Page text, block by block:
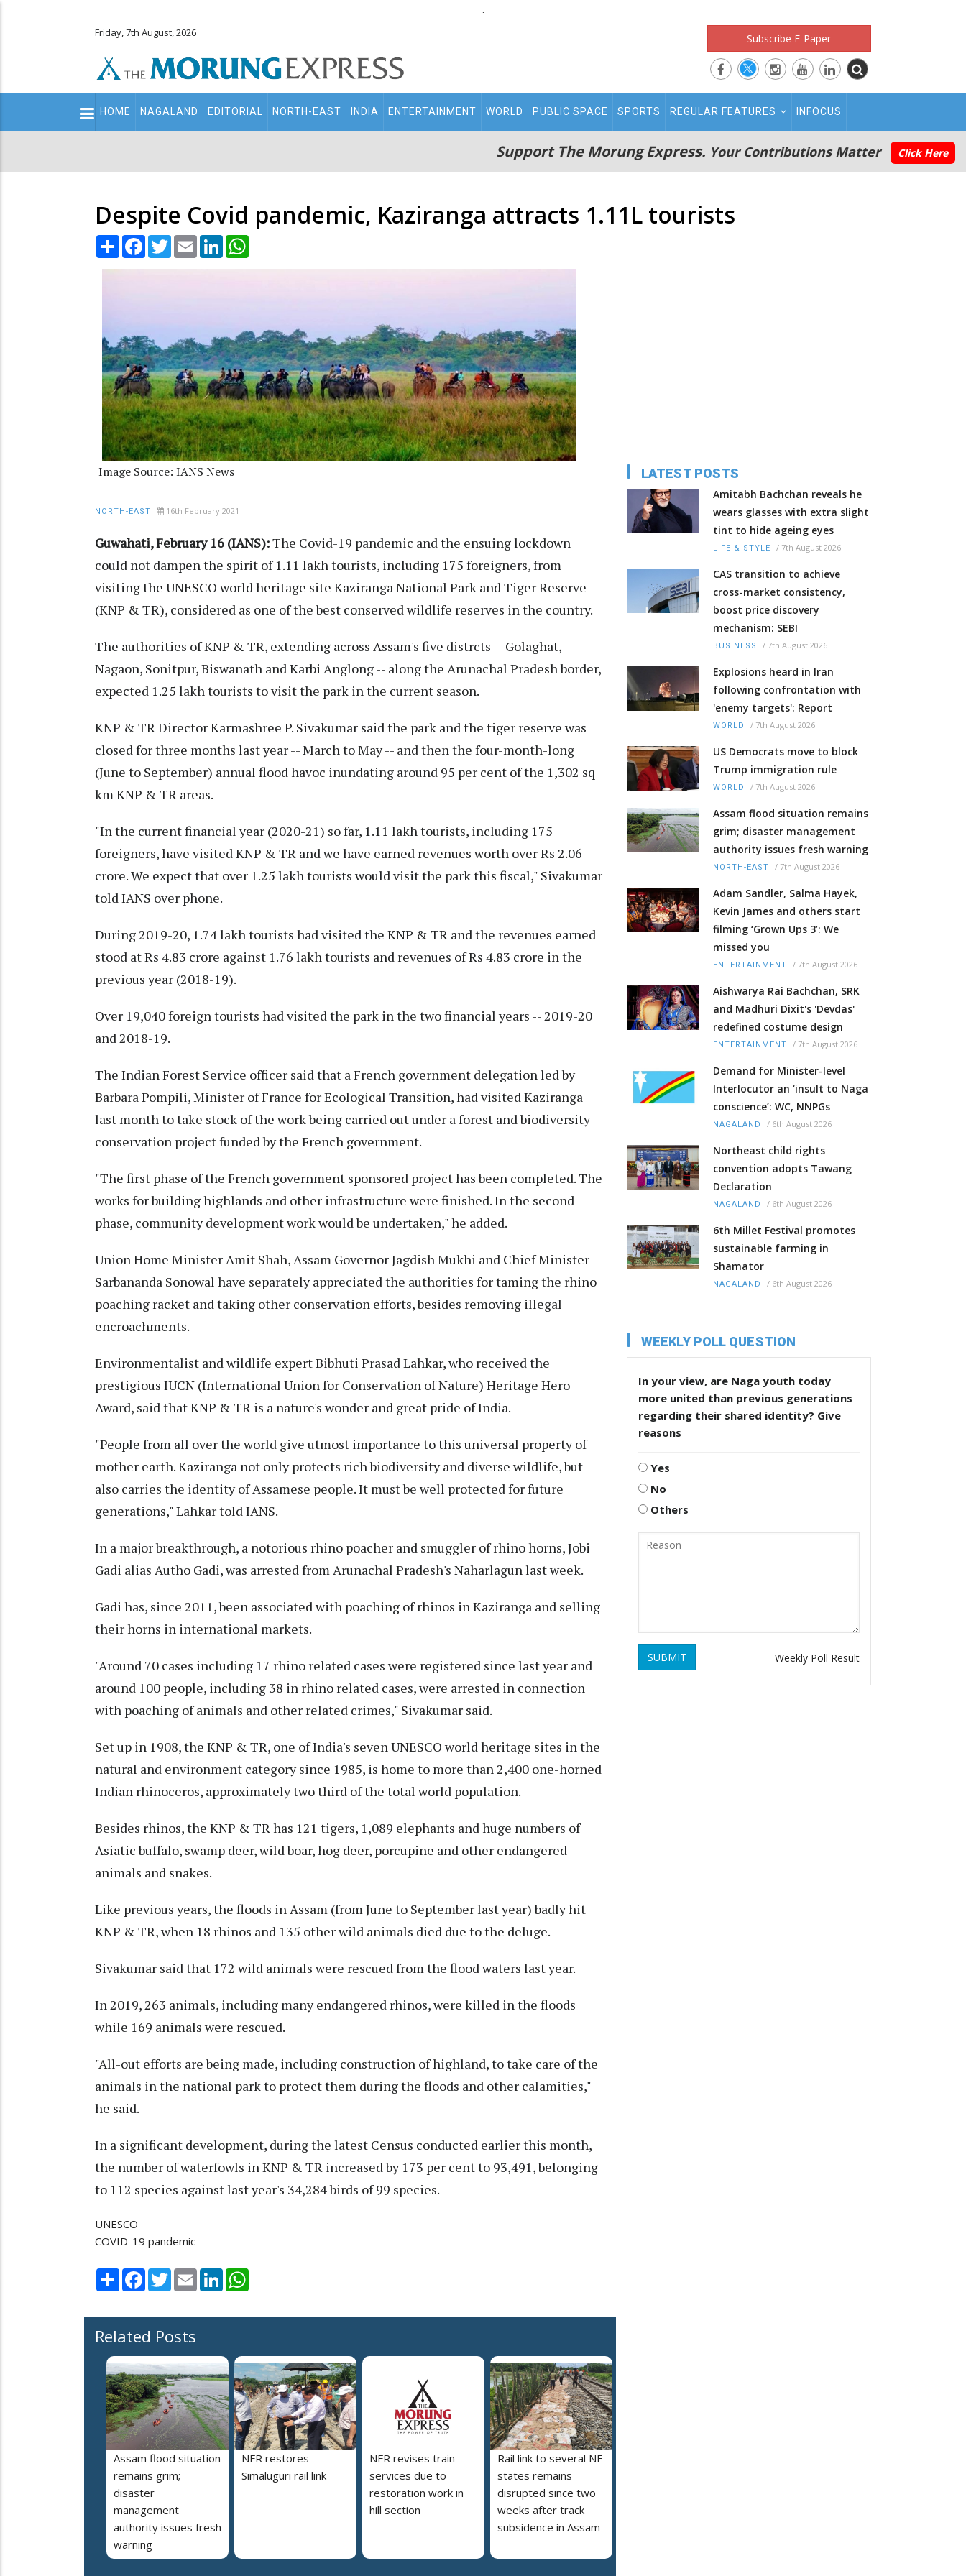
.
Friday, 7th August, 2026 Subscribe E-Paper
Main
navigation
HOME NAGALAND EDITORIAL NORTH-EAST INDIA ENTERTAINMENT WORLD PUBLIC SPACE SPORTS REGULAR FEATURES INFOCUS
Support The Morung Express. Your Contributions Matter Click Here
Despite Covid pandemic, Kaziranga attracts 1.11L tourists
Share Facebook
TwitterEmail LinkedIn
Image Source: IANS News
NORTH-EAST 16th February 2021
Guwahati, February 16 (IANS):The Covid-19 pandemic and the ensuing lockdown
could not dampen the spirit of 1.11 lakh tourists, including 175 foreigners, from
visiting the UNESCO world heritage site Kaziranga National Park and Tiger Reserve
(KNP & TR), considered as one of the best conserved wildlife reserves in the country.
The authorities of KNP & TR, extending across Assam's five distrcts -- Golaghat,
Nagaon, Sonitpur, Biswanath and Karbi Anglong -- along the Arunachal Pradesh border,
expected 1.25 lakh tourists to visit the park in the current season.
KNP & TR Director Karmashree P. Sivakumar said the park and the tiger reserve was
closed for three months last year -- March to May -- and then the four-month-long
(June to September) annual flood havoc inundating around 95 per cent of the 1,302 sq
km KNP & TR areas.
"In the current financial year (2020-21) so far, 1.11 lakh tourists, including 175
foreigners, have visited KNP & TR and we have earned revenues worth over Rs 2.06
crore. We expect that over 1.25 lakh tourists would visit the park this fiscal," Sivakumar
told IANS over phone.
During 2019-20, 1.74 lakh tourists had visited the KNP & TR and the revenues earned
stood at Rs 4.83 crore against 1.76 lakh tourists and revenues of Rs 4.83 crore in the
previous year (2018-19).
Over 19,040 foreign tourists had visited the park in the two financial years -- 2019-20
and 2018-19.
The Indian Forest Service officer said that a French government delegation led by
Barbara Pompili, Minister of France for Ecological Transition, had visited Kaziranga
last month to take stock of the work being carried out under a forest and biodiversity
conservation project funded by the French government.
"The first phase of the French government sponsored project has been completed. The
works for building highlands and other infrastructure were finished. In the second
phase, community development work would be undertaken," he added.
Union Home Minister Amit Shah, Assam Governor Jagdish Mukhi and Chief Minister
Sarbananda Sonowal have separately appreciated the authorities for taming the rhino
poaching racket and taking other conservation efforts, besides removing illegal
encroachments.
Environmentalist and wildlife expert Bibhuti Prasad Lahkar, who received the
prestigious IUCN (International Union for Conservation of Nature) Heritage Hero
Award, said that KNP & TR is a nature's wonder and great pride of India.
"People from all over the world give utmost importance to this universal property of
mother earth. Kaziranga not only protects rich biodiversity and diverse wildlife, but
also carries the identity of Assamese people. It must be well protected for future
generations," Lahkar told IANS.
In a major breakthrough, a notorious rhino poacher and smuggler of rhino horns, Jobi
Gadi alias Autho Gadi, was arrested from Arunachal Pradesh's Naharlagun last week.
Gadi has, since 2011, been associated with poaching of rhinos in Kaziranga and selling
their horns in international markets.
"Around 70 cases including 17 rhino related cases were registered since last year and
around 100 people, including 38 in rhino related cases, were arrested in connection
with poaching of animals and other related crimes," Sivakumar said.
Set up in 1908, the KNP & TR, one of India's seven UNESCO world heritage sites in the
natural and environment category since 1985, is home to more than 2,400 one-horned
Indian rhinoceros, approximately two third of the total world population.
Besides rhinos, the KNP & TR has 121 tigers, 1,089 elephants and huge numbers of
Asiatic buffalo, swamp deer, wild boar, hog deer, porcupine and other endangered
animals and snakes.
Like previous years, the floods in Assam (from June to September last year) badly hit
KNP & TR, when 18 rhinos and 135 other wild animals died due to the deluge.
Sivakumar said that 172 wild animals were rescued from the flood waters last year.
In 2019, 263 animals, including many endangered rhinos, were killed in the floods
while 169 animals were rescued.
"All-out efforts are being made, including construction of highland, to take care of the
animals in the national park to protect them during the floods and other calamities,"
he said.
In a significant development, during the latest Census conducted earlier this month,
the number of waterfowls in KNP & TR increased by 173 per cent to 93,491, belonging
to 112 species against last year's 34,284 birds of 99 species.
UNESCO
COVID-19 pandemic
Share Facebook
TwitterEmail LinkedIn
Related Posts
Assam flood situation
remains grim;
disaster
management
authority issues fresh
warning
NFR restores
Simaluguri rail link
NFR revises train
services due to
restoration work in
hill section
Rail link to several NE
states remains
disrupted since two
weeks after track
subsidence in Assam
LATEST POSTS
Amitabh Bachchan reveals he
wears glasses with extra slight
tint to hide ageing eyes
LIFE & STYLE / 7th August 2026
CAS transition to achieve
cross-market consistency,
boost price discovery
mechanism: SEBI
BUSINESS / 7th August 2026
Explosions heard in Iran
following confrontation with
'enemy targets': Report
WORLD / 7th August 2026
US Democrats move to block
Trump immigration rule
WORLD / 7th August 2026
Assam flood situation remains
grim; disaster management
authority issues fresh warning
NORTH-EAST / 7th August 2026
Adam Sandler, Salma Hayek,
Kevin James and others start
filming ‘Grown Ups 3’: We
missed you
ENTERTAINMENT / 7th August 2026
Aishwarya Rai Bachchan, SRK
and Madhuri Dixit's 'Devdas'
redefined costume design
ENTERTAINMENT / 7th August 2026
Demand for Minister-level
Interlocutor an ‘insult to Naga
conscience’: WC, NNPGs
NAGALAND / 6th August 2026
Northeast child rights
convention adopts Tawang
Declaration
NAGALAND / 6th August 2026
6th Millet Festival promotes
sustainable farming in
Shamator
NAGALAND / 6th August 2026
WEEKLY POLL QUESTION
In your view, are Naga youth today
more united than previous generations
regarding their shared identity? Give
reasons
Yes
No
Others
SUBMIT Weekly Poll Result